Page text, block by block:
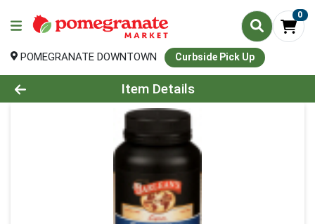
0
POMEGRANATE DOWNTOWN Curbside Pick Up
Product Details Page
Item Details